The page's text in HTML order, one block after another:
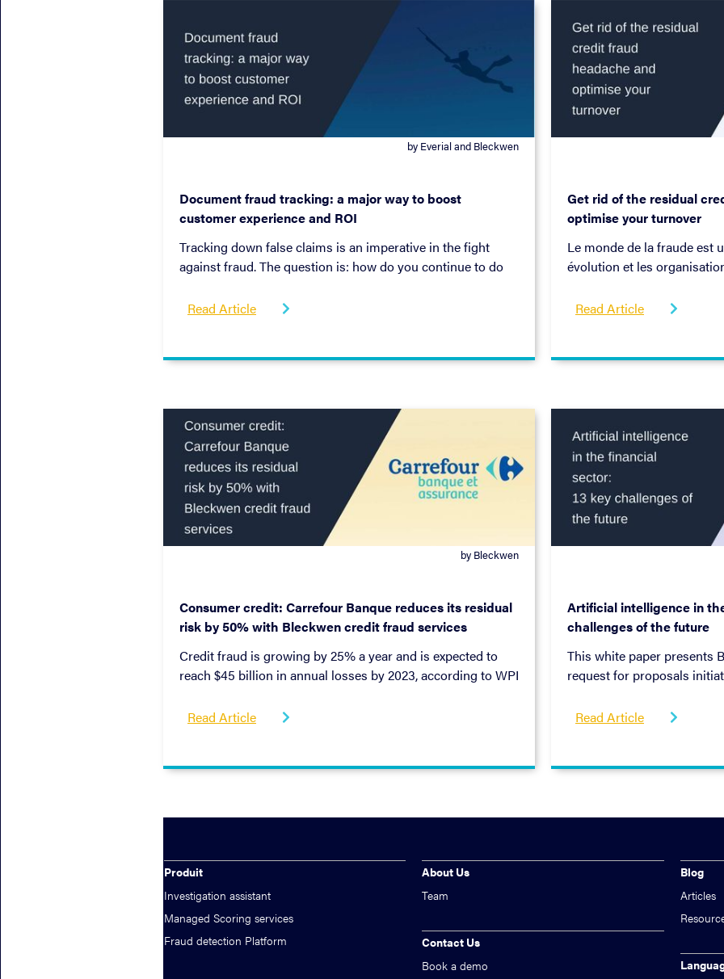
by Everial and Bleckwen
Document fraud tracking: a major way to boost
customer experience and ROI
Tracking down false claims is an imperative in the fight
against fraud. The question is: how do you continue to do
That's what we explore in this e-book.
Read Article 
Get rid of the residual
optimise your turnover
Le monde de la fraude est
évolution et les
partageons des idées sur
Read Article 
by Bleckwen
Consumer credit: Carrefour Banque reduces its residual
risk by 50% with Bleckwen credit fraud services
Credit fraud is growing by 25% a year and is expected to
reach $45 billion in annual losses by 2023, according to WPI
nature of the threats is changing, as evidenced by the
(such as terrorist financing, for example). Although banking
Read Article 
Artificial intelligence in
challenges of the future
This white paper presents
request for proposals
Read Article

Produit
Investigation assistant
Managed Scoring services
Fraud detection Platform
About Us
Team
Contact Us
Book a demo
Blog
Articles